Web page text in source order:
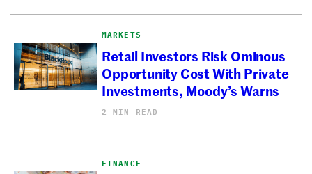
MARKETS
Retail Investors Risk Ominous
Opportunity Cost With Private
Investments, Moody’s Warns
2 MIN READ
FINANCE